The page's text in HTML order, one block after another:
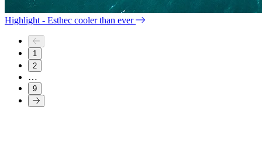
Highlight - Esthec cooler than ever
1
2
…
9